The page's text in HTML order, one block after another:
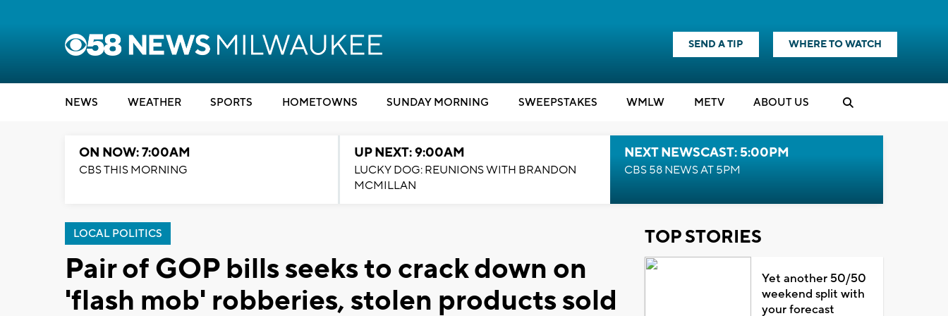
SEND A TIP WHERE TO WATCH
NEWS WEATHER SPORTS HOMETOWNS SUNDAY MORNING SWEEPSTAKES WMLW METV ABOUT US
ON NOW: 7:00AM
CBS THIS MORNING
UP NEXT: 9:00AM
LUCKY DOG: REUNIONS WITH BRANDON
MCMILLAN
NEXT NEWSCAST: 5:00PM
CBS 58 NEWS AT 5PM
LOCAL POLITICS
Pair of GOP bills seeks to crack down on
'flash mob' robberies, stolen products sold
TOP STORIES
Yet another 50/50
weekend split with
your forecast